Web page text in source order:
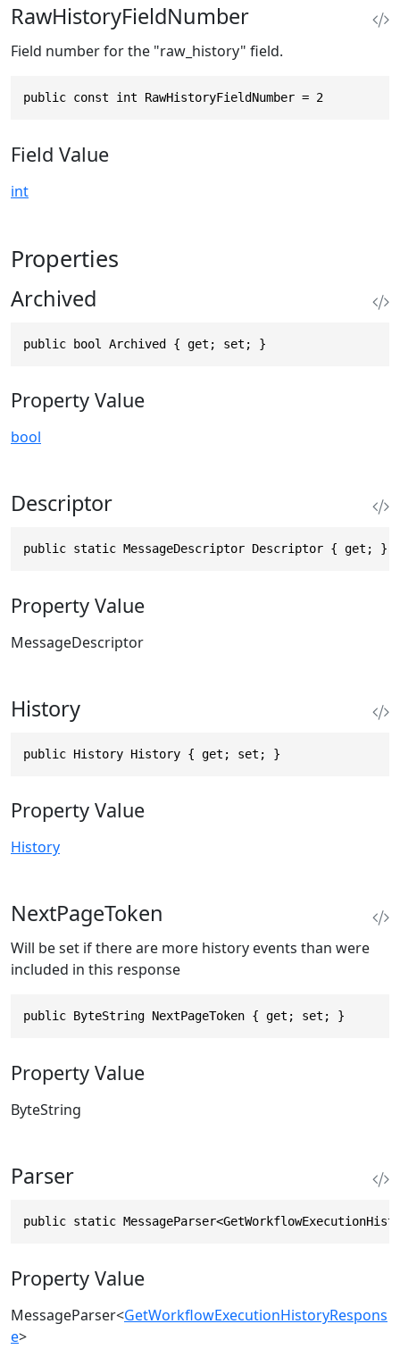
RawHistoryFieldNumber
Field number for the "raw_history" field.
public const int RawHistoryFieldNumber = 2
Field Value
int
Properties
Archived
public bool Archived { get; set; }
Property Value
bool
Descriptor
public static MessageDescriptor Descriptor { get; }
Property Value
MessageDescriptor
History
public History History { get; set; }
Property Value
History
NextPageToken
Will be set if there are more history events than were
included in this response
public ByteString NextPageToken { get; set; }
Property Value
ByteString
Parser
public static
Property Value
MessageParser<GetWorkflowExecutionHistoryRespons
e>